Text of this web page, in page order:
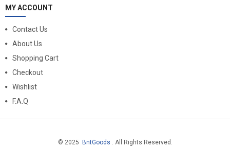
MY ACCOUNT
Contact Us
About Us
Shopping Cart
Checkout
Wishlist
F.A.Q
© 2025 BntGoods . All Rights Reserved.